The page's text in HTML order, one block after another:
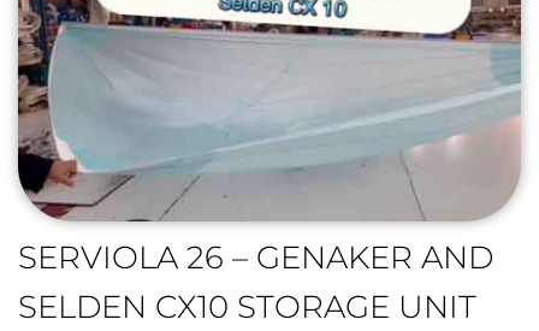
SERVIOLA 26 – GENAKER AND
SELDEN CX10 STORAGE UNIT